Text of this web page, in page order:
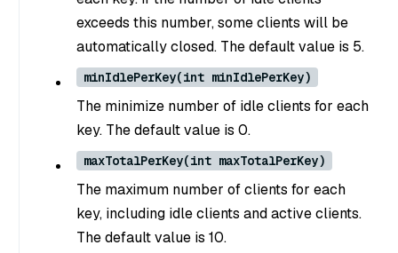
exceeds this number, some clients will be
automatically closed. The default value is 5.
minIdlePerKey(int minIdlePerKey)
The minimize number of idle clients for each
key. The default value is 0.
maxTotalPerKey(int maxTotalPerKey)
The maximum number of clients for each
key, including idle clients and active clients.
The default value is 10.